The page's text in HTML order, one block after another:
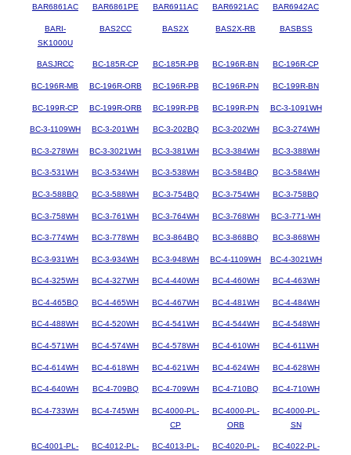
BAR6861AC BAR6861PE BAR6911AC BAR6921AC BAR6942AC
BARI-
SK1000U
BAS2CC BAS2X BAS2X-RB BASBSS
BASJRCC BC-185R-CP BC-185R-PB BC-196R-BN BC-196R-CP
BC-196R-MB BC-196R-ORB BC-196R-PB BC-196R-PN BC-199R-BN
BC-199R-CP BC-199R-ORB BC-199R-PB BC-199R-PN BC-3-1091WH
BC-3-1109WH BC-3-201WH BC-3-202BQ BC-3-202WH BC-3-274WH
BC-3-278WH BC-3-3021WH BC-3-381WH BC-3-384WH BC-3-388WH
BC-3-531WH BC-3-534WH BC-3-538WH BC-3-584BQ BC-3-584WH
BC-3-588BQ BC-3-588WH BC-3-754BQ BC-3-754WH BC-3-758BQ
BC-3-758WH BC-3-761WH BC-3-764WH BC-3-768WH BC-3-771-WH
BC-3-774WH BC-3-778WH BC-3-864BQ BC-3-868BQ BC-3-868WH
BC-3-931WH BC-3-934WH BC-3-948WH BC-4-1109WH BC-4-3021WH
BC-4-325WH BC-4-327WH BC-4-440WH BC-4-460WH BC-4-463WH
BC-4-465BQ BC-4-465WH BC-4-467WH BC-4-481WH BC-4-484WH
BC-4-488WH BC-4-520WH BC-4-541WH BC-4-544WH BC-4-548WH
BC-4-571WH BC-4-574WH BC-4-578WH BC-4-610WH BC-4-611WH
BC-4-614WH BC-4-618WH BC-4-621WH BC-4-624WH BC-4-628WH
BC-4-640WH BC-4-709BQ BC-4-709WH BC-4-710BQ BC-4-710WH
BC-4-733WH BC-4-745WH
BC-4000-PL-
CP
BC-4000-PL-
ORB
BC-4000-PL-
SN
BC-4001-PL-
BC-4012-PL-
BC-4013-PL-
BC-4020-PL-
BC-4022-PL-